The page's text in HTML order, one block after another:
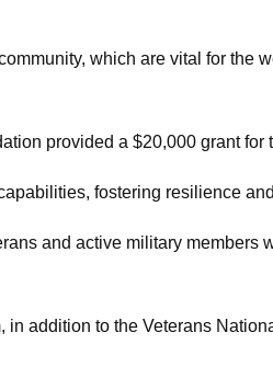
which are vital for the
provided a $20,000 grant for
fostering resilience
and active military members
addition to the Veterans